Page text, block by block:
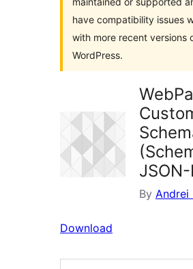
have compatibility issues
with more recent versions
WordPress.
By Andrei
Download